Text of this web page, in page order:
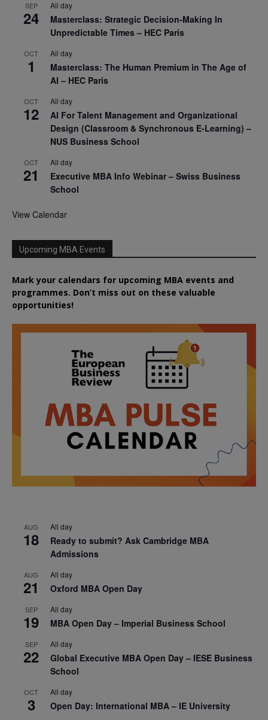
SEP
24
All day
Masterclass: Strategic Decision-Making In
Unpredictable Times – HEC Paris
OCT
1
All day
Masterclass: The Human Premium in The Age of
AI – HEC Paris
OCT
12
All day
AI For Talent Management and Organizational
Design (Classroom & Synchronous E-Learning) –
NUS Business School
OCT
21
All day
Executive MBA Info Webinar – Swiss Business
School
View Calendar
Upcoming MBA Events
Mark your calendars for upcoming MBA events and
programmes. Don’t miss out on these valuable
opportunities!
AUG
18
All day
Ready to submit? Ask Cambridge MBA
Admissions
AUG
21
All day
Oxford MBA Open Day
SEP
19
All day
MBA Open Day – Imperial Business School
SEP
22
All day
Global Executive MBA Open Day – IESE Business
School
OCT
3
All day
Open Day: International MBA – IE University